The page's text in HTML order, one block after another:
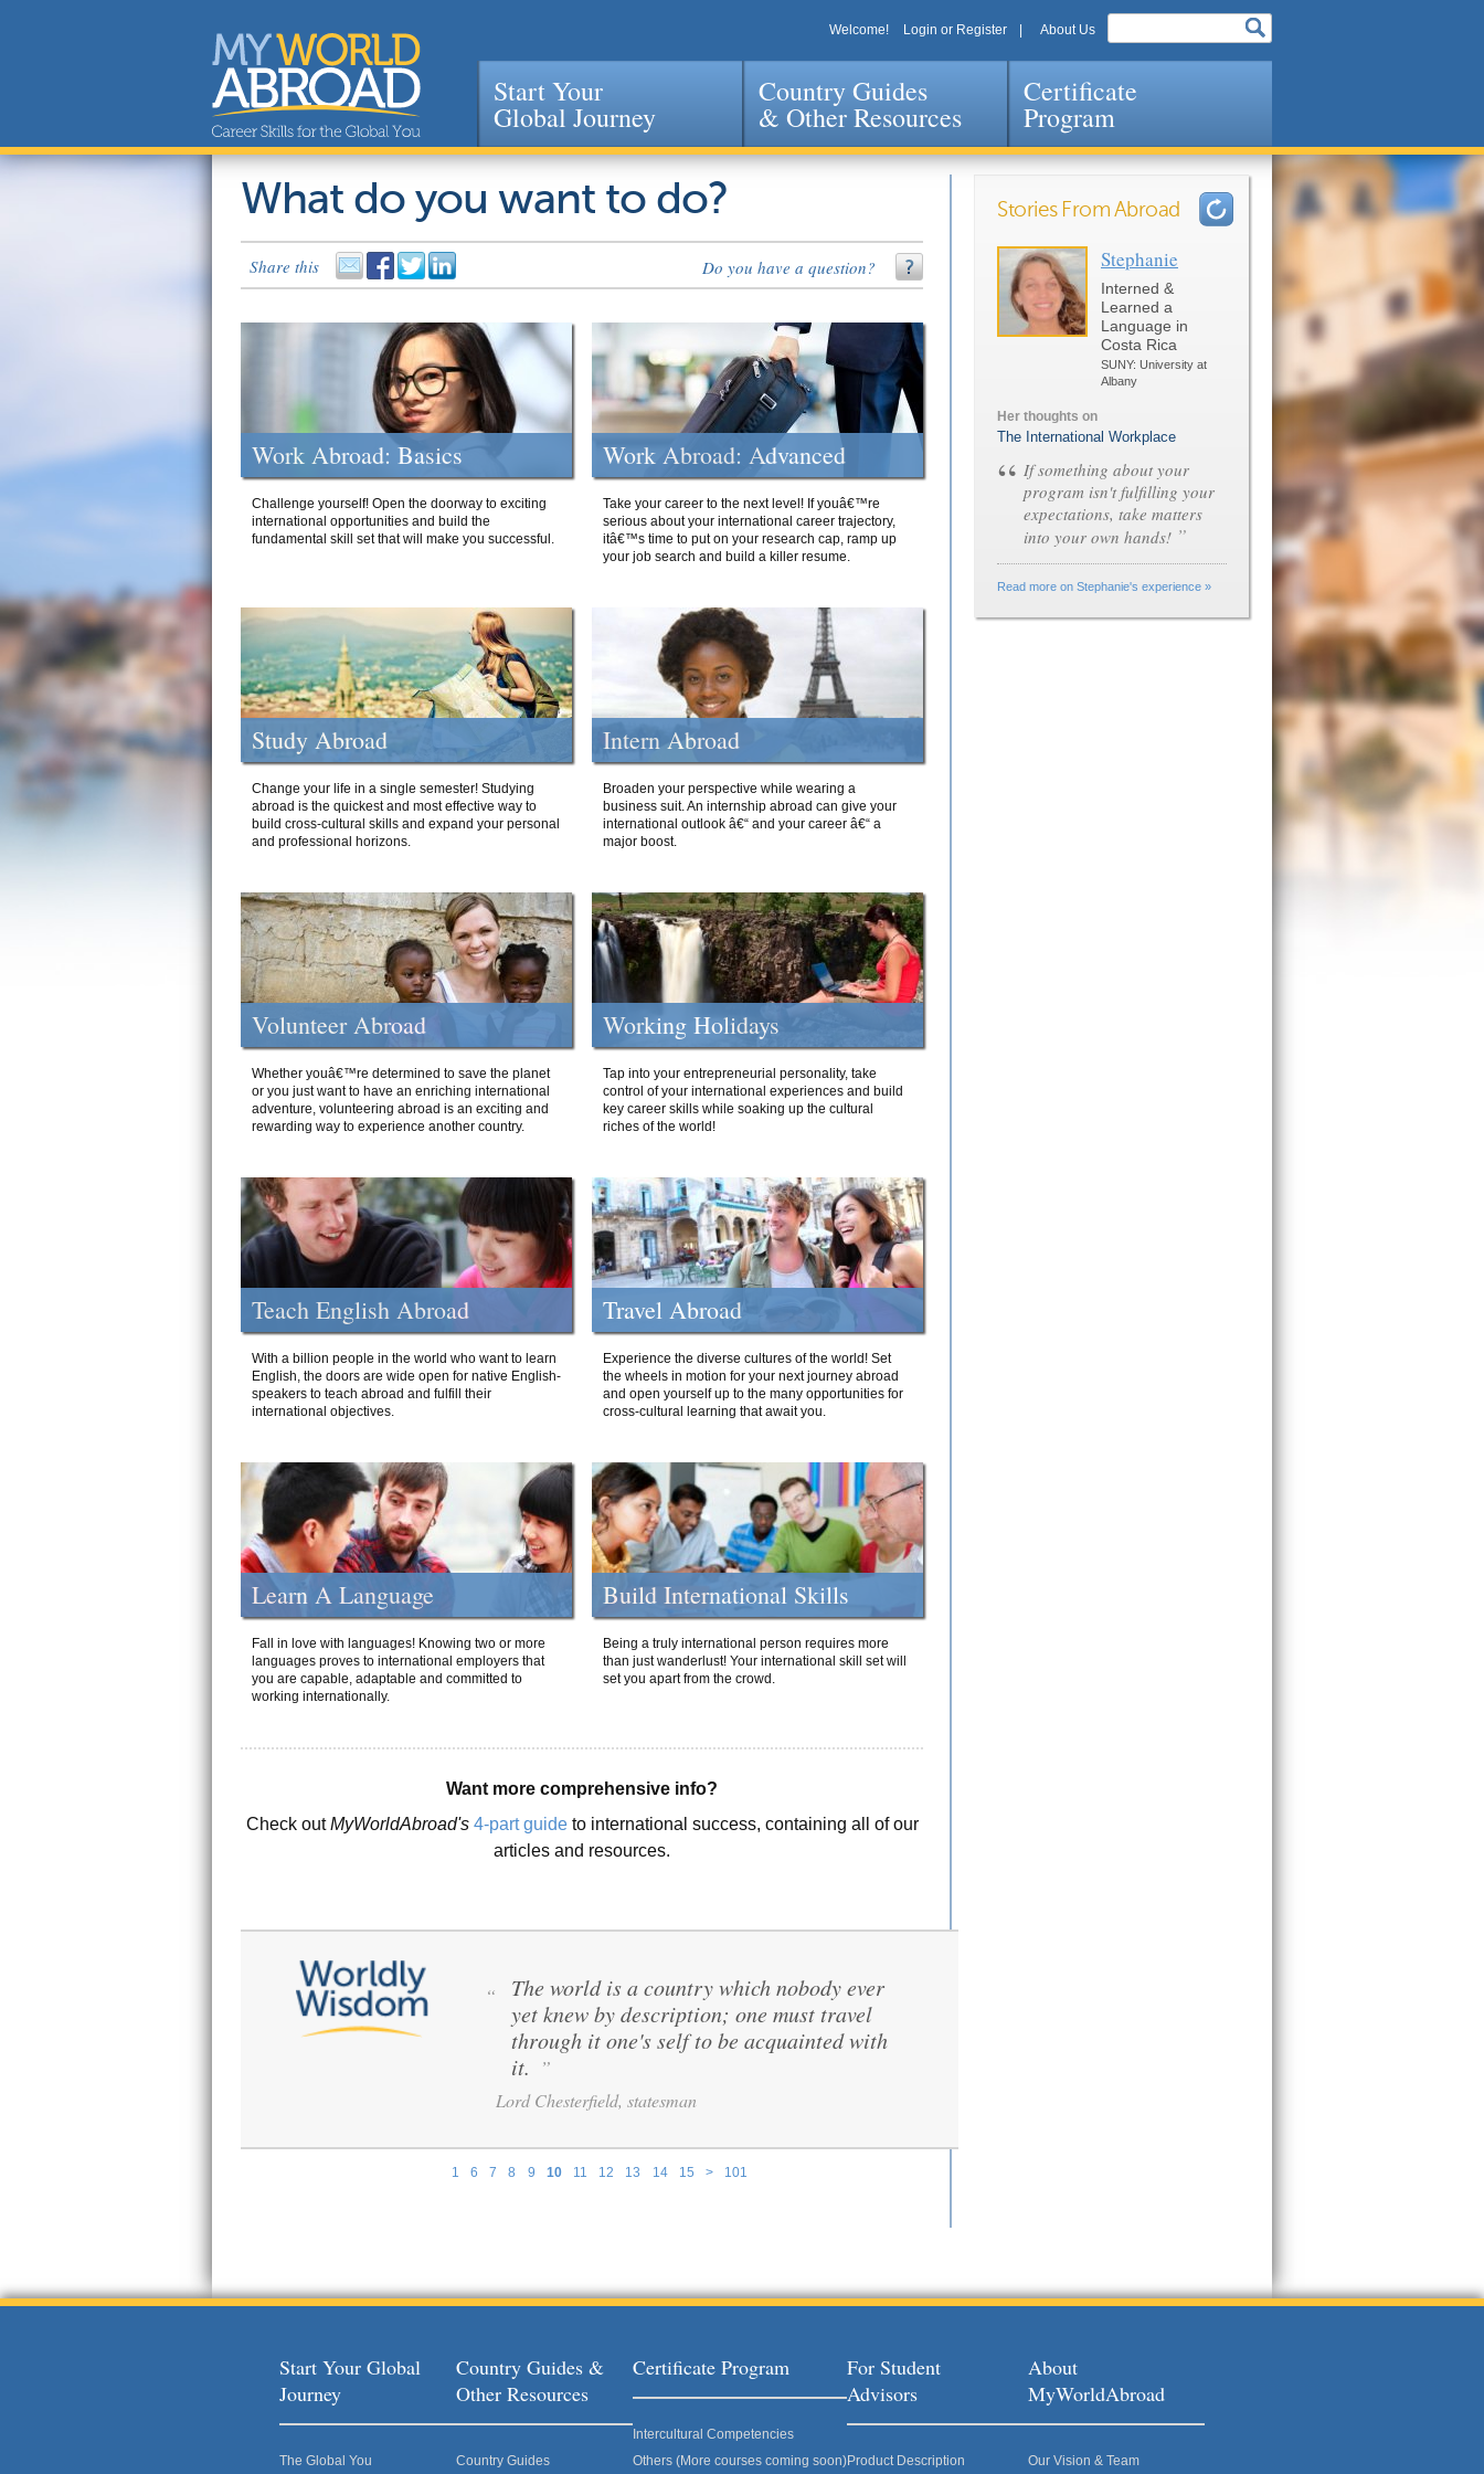
Jump to navigation
Welcome! Login or Register About Us
Start Your
Global Journey
Country Guides
& Other Resources
Certificate
Program
What do you want to do?
Share this Do you have a question?
Work Abroad: Basics
Challenge yourself! Open the doorway to exciting
international opportunities and build the
fundamental skill set that will make you successful.
Work Abroad: Advanced
Take your career to the next level! If youâ€™re
serious about your international career trajectory,
itâ€™s time to put on your research cap, ramp up
your job search and build a killer resume.
Study Abroad
Change your life in a single semester! Studying
abroad is the quickest and most effective way to
build cross-cultural skills and expand your personal
and professional horizons.
Intern Abroad
Broaden your perspective while wearing a
business suit. An internship abroad can give your
international outlook â€“ and your career â€“ a
major boost.
Volunteer Abroad
Whether youâ€™re determined to save the planet
or you just want to have an enriching international
adventure, volunteering abroad is an exciting and
rewarding way to experience another country.
Working Holidays
Tap into your entrepreneurial personality, take
control of your international experiences and build
key career skills while soaking up the cultural
riches of the world!
Teach English Abroad
With a billion people in the world who want to learn
English, the doors are wide open for native English-
speakers to teach abroad and fulfill their
international objectives.
Travel Abroad
Experience the diverse cultures of the world! Set
the wheels in motion for your next journey abroad
and open yourself up to the many opportunities for
cross-cultural learning that await you.
Learn A Language
Fall in love with languages! Knowing two or more
languages proves to international employers that
you are capable, adaptable and committed to
working internationally.
Build International Skills
Being a truly international person requires more
than just wanderlust! Your international skill set will
set you apart from the crowd.
Want more comprehensive info?
Check outMyWorldAbroad's 4-part guideto international success, containing all of our
articles and resources.
1 6 7 8 9 10 11 12 13 14 15 > 101
“
The world is a country which nobody ever
yet knew by description; one must travel
through it one's self to be acquainted with
it. ”
Lord Chesterfield, statesman
Stories From Abroad
Stephanie
Interned &
Learned a
Language in
Costa Rica
SUNY: University at
Albany
Her thoughts on
The International Workplace
“ If something about your
program isn't fulfilling your
expectations, take matters
into your own hands! ”
Read more on Stephanie's experience »
Pages
Start Your Global
Journey
The Global You
Country Guides &
Other Resources
Country Guides
Certificate Program
Intercultural Competencies
Others (More courses coming soon)
For Student
Advisors
Product Description
About
MyWorldAbroad
Our Vision & Team